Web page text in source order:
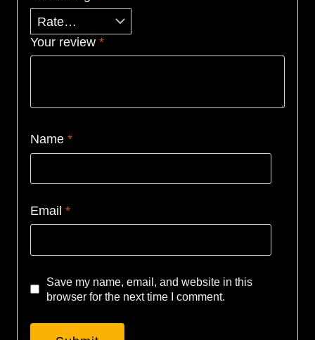
Your review *
Name *
Email *
Save my name, email, and website in this
browser for the next time I comment.